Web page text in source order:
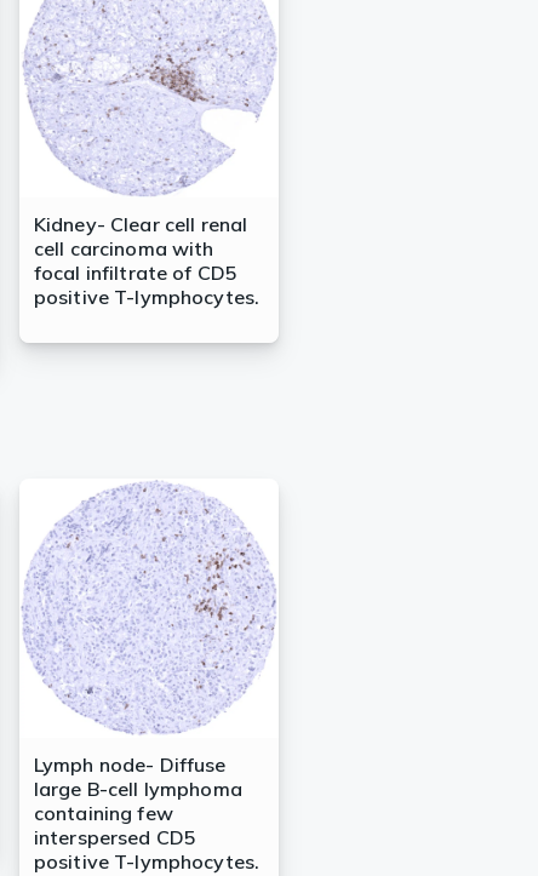
Kidney- Clear cell renal
cell carcinoma with
focal infiltrate of CD5
positive T-lymphocytes.
Lymph node- Diffuse
large B-cell lymphoma
containing few
interspersed CD5
positive T-lymphocytes.